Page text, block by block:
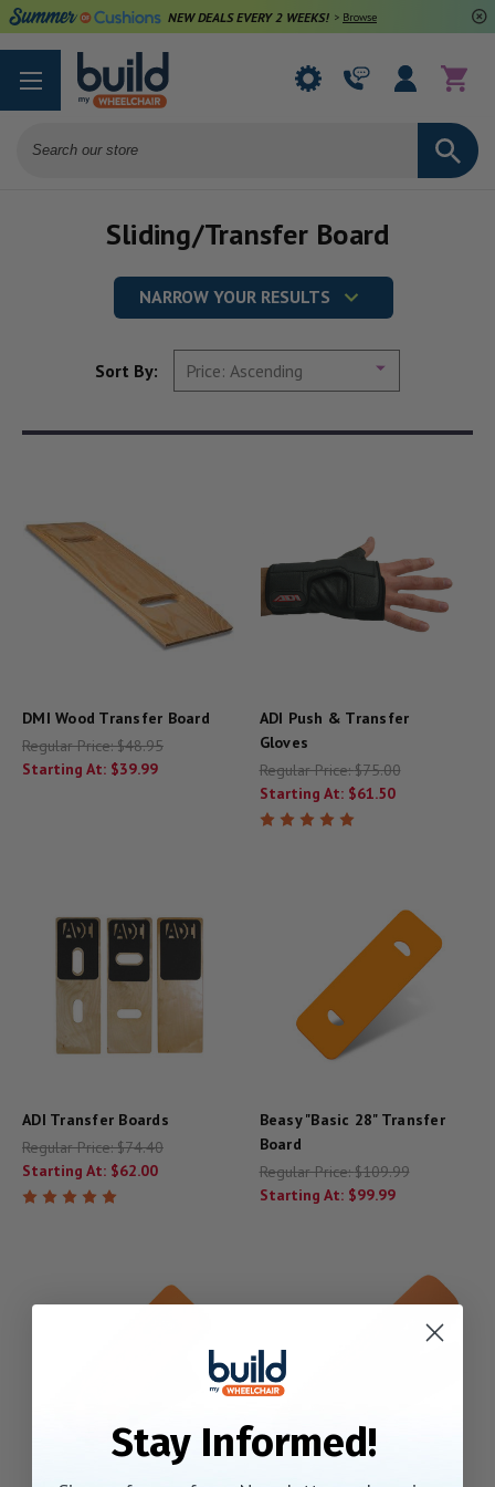
NEW DEALS EVERY 2 WEEKS! > Browse Deals
Sliding/Transfer Board
NARROW YOUR RESULTS
Sort By:
DMI Wood Transfer Board
Regular Price:$48.95
Starting At: $39.99
ADI Push & Transfer
Gloves
Regular Price:$75.00
Starting At: $61.50
ADI Transfer Boards
Regular Price:$74.40
Starting At: $62.00
Beasy "Basic 28" Transfer
Board
Regular Price:$109.99
Starting At: $99.99
Stay Informed!